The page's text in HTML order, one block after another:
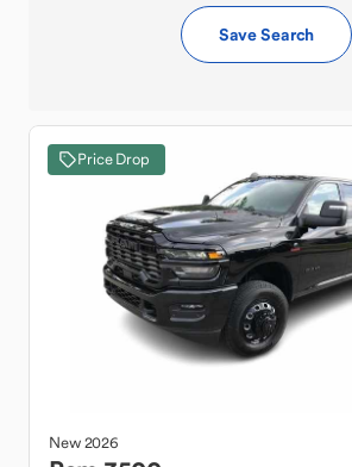
Save Search
Price Drop
New2026